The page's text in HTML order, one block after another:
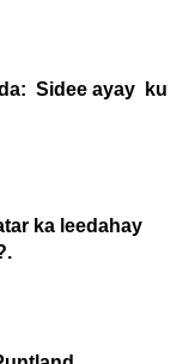
Sidee ayay ku
ka leedahay